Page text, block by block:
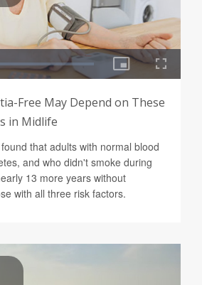
Free May Depend on These
in Midlife
that adults with normal blood
and who didn't smoke during
13 more years without
with all three risk factors.